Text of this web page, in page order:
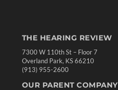
THE HEARING REVIEW
7300 W 110th St – Floor 7
Overland Park, KS 66210
(913) 955-2600
OUR PARENT COMPANY